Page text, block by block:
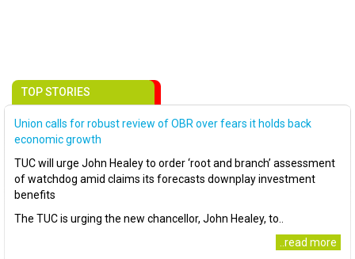
TOP STORIES
Union calls for robust review of OBR over fears it holds back
economic growth
TUC will urge John Healey to order ‘root and branch’ assessment
of watchdog amid claims its forecasts downplay investment
benefits
The TUC is urging the new chancellor, John Healey, to..
..read more